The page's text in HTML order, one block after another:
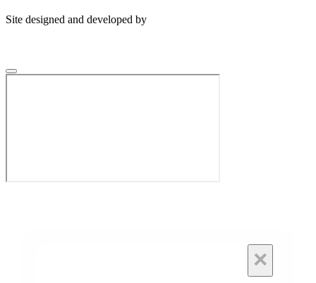
Site designed and developed by
×